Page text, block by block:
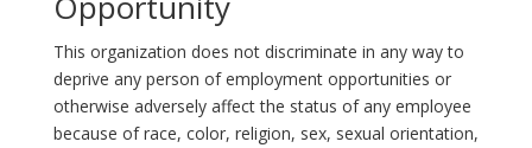
This organization does not discriminate in any way to
deprive any person of employment opportunities or
otherwise adversely affect the status of any employee
because of race, color, religion, sex, sexual orientation,